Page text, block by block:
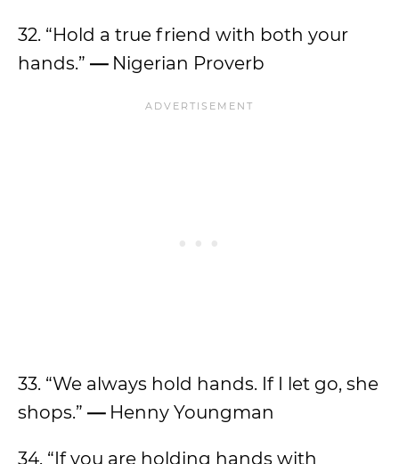
32. “Hold a true friend with both your
hands.” —Nigerian Proverb
33. “We always hold hands. If I let go, she
shops.” —Henny Youngman
34. “If you are holding hands with